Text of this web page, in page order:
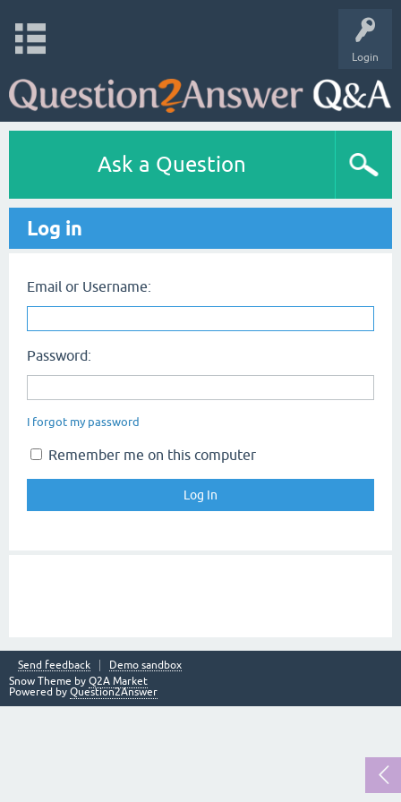
Login
Ask a Question
Log in
Email or Username:
Password:
I forgot my password
Remember me on this computer
Send feedback
Demo sandbox
Snow Theme by Q2A Market
Powered by Question2Answer